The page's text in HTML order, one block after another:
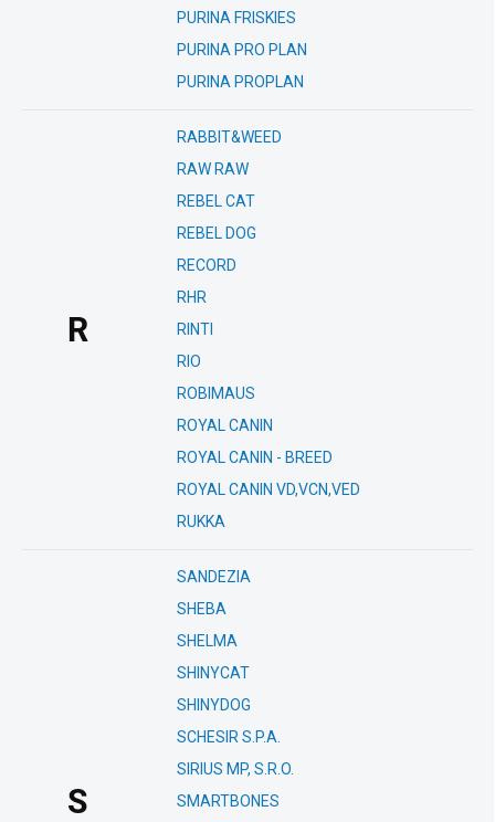
PURINA FRISKIES
PURINA PRO PLAN
PURINA PROPLAN
R
RABBIT&WEED
RAW RAW
REBEL CAT
REBEL DOG
RECORD
RHR
RINTI
RIO
ROBIMAUS
ROYAL CANIN
ROYAL CANIN - BREED
ROYAL CANIN VD,VCN,VED
RUKKA
S
SANDEZIA
SHEBA
SHELMA
SHINYCAT
SHINYDOG
SCHESIR S.P.A.
SIRIUS MP, S.R.O.
SMARTBONES